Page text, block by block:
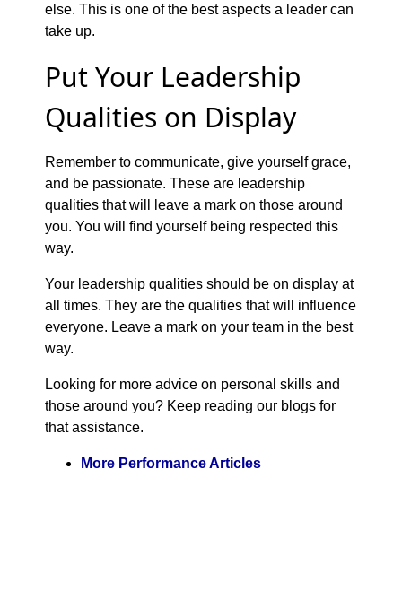
else. This is one of the best aspects a leader can
take up.
Put Your Leadership
Qualities on Display
Remember to communicate, give yourself grace,
and be passionate. These are leadership
qualities that will leave a mark on those around
you. You will find yourself being respected this
way.
Your leadership qualities should be on display at
all times. They are the qualities that will influence
everyone. Leave a mark on your team in the best
way.
Looking for more advice on personal skills and
those around you? Keep reading our blogs for
that assistance.
More Performance Articles